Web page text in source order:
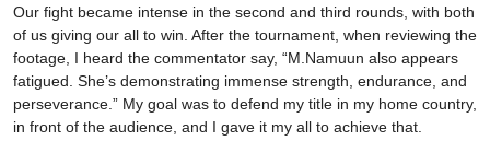
Our fight became intense in the second and third rounds, with both
of us giving our all to win. After the tournament, when reviewing the
footage, I heard the commentator say, “M.Namuun also appears
fatigued. She’s demonstrating immense strength, endurance, and
perseverance.” My goal was to defend my title in my home country,
in front of the audience, and I gave it my all to achieve that.